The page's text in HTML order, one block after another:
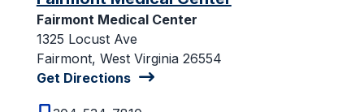
Fairmont Medical Center
1325 Locust Ave
Fairmont, West Virginia 26554
Get Directions